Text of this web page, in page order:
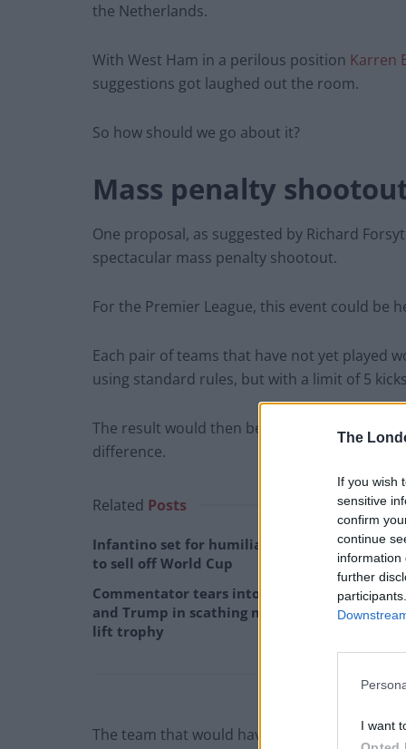
The
If you wish
sensitive
confirm
continue
information
further
I want
the Netherlands.
With West Ham in a perilous position Karren
suggestions got laughed out the room.
So how should we go about it?
Mass penalty
One proposal, as suggested by Richard
spectacular mass penalty shootout.
For the Premier League, this event could be
Each pair of teams that have not yet played
using standard rules, but with a limit of 5
The result would then be win, lose or draw
difference.
Related Posts
Infantino set for humiliating defeat in plan
to sell off World Cup
Commentator tears into World Cup, FIFA
and Trump in scathing monologue as Spain
lift trophy
The team that would have been at home will